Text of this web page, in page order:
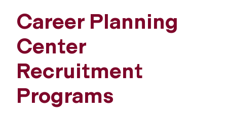
Career Planning
Center
Recruitment
Programs